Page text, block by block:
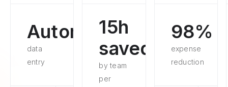
Automated
data
entry
15h
saved
by team
per
98%
expense
reduction